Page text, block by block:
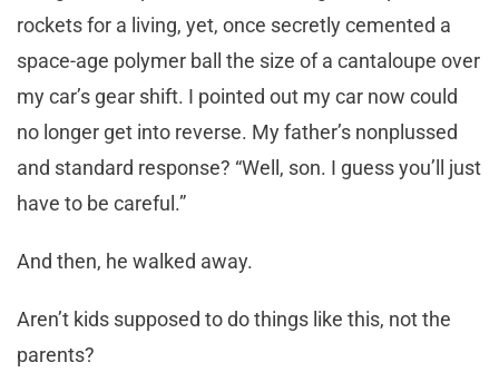
rockets for a living, yet, once secretly cemented a
space-age polymer ball the size of a cantaloupe over
my car’s gear shift. I pointed out my car now could
no longer get into reverse. My father’s nonplussed
and standard response? “Well, son. I guess you’ll just
have to be careful.”
And then, he walked away.
Aren’t kids supposed to do things like this, not the
parents?